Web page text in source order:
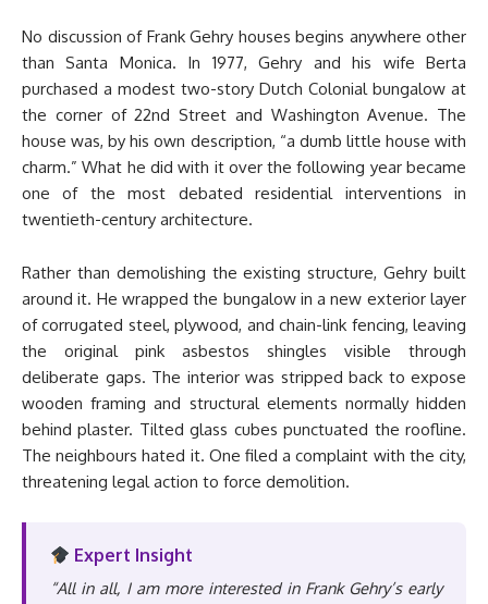
No discussion of Frank Gehry houses begins anywhere other
than Santa Monica. In 1977, Gehry and his wife Berta
purchased a modest two-story Dutch Colonial bungalow at
the corner of 22nd Street and Washington Avenue. The
house was, by his own description, “a dumb little house with
charm.” What he did with it over the following year became
one of the most debated residential interventions in
twentieth-century architecture.
Rather than demolishing the existing structure, Gehry built
around it. He wrapped the bungalow in a new exterior layer
of corrugated steel, plywood, and chain-link fencing, leaving
the original pink asbestos shingles visible through
deliberate gaps. The interior was stripped back to expose
wooden framing and structural elements normally hidden
behind plaster. Tilted glass cubes punctuated the roofline.
The neighbours hated it. One filed a complaint with the city,
threatening legal action to force demolition.
Expert Insight
“All in all, I am more interested in Frank Gehry’s early